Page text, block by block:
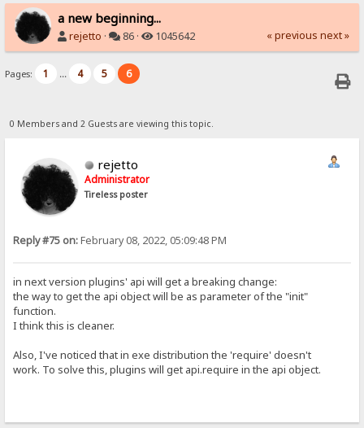
a new beginning...
rejetto · 86 · 1045642 « previous next »
Pages: 1 ... 4 5 6
0 Members and 2 Guests are viewing this topic.
rejetto
Administrator
Tireless poster
Reply #75 on:February 08, 2022, 05:09:48 PM
in next version plugins' api will get a breaking change:
the way to get the api object will be as parameter of the "init"
function.
I think this is cleaner.
Also, I've noticed that in exe distribution the 'require' doesn't
work. To solve this, plugins will get api.require in the api object.